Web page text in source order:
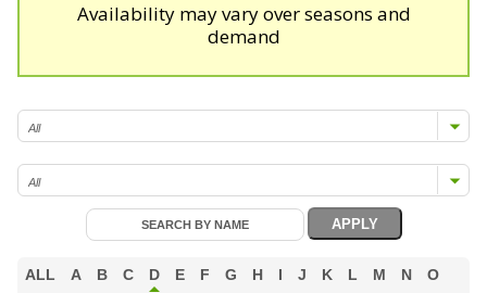
Availability may vary over seasons and
demand
ALL A B C D E F G H I J K L M N
O